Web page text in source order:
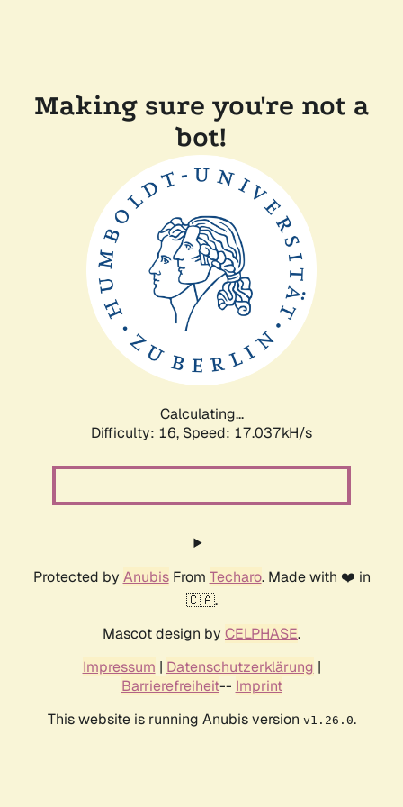
Making sure you're not a
bot!
Calculating...
Difficulty: 16, Speed: 17.037kH/s
Protected by AnubisFrom Techaro. Made with ❤️ in
🇨🇦.
Mascot design by CELPHASE.
Impressum | Datenschutzerklärung |
Barrierefreiheit-- Imprint
This website is running Anubis version v1.26.0.